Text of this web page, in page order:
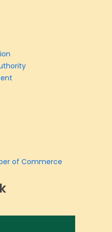
of Commerce